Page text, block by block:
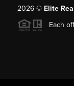
2026© Elite
Each